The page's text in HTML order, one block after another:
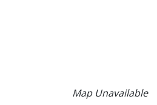
Map Unavailable